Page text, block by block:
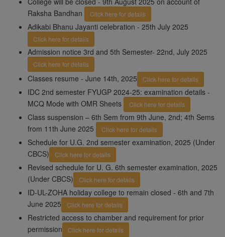
Raksha Bandhan
Click here for details
Adikabi Bhanu Jayanti celebration - 25th July 2025
Click here for details
Admission notice 3rd and 5th Semester- 22nd, July 2025
Click here for details
Classes resume - June 14th, 2025 Click here for details
IDC 2nd semester FYUGP 2024-25: examination details -
MCQ Mode with OMR Sheets
Click here for details
Class suspension – 6th Sem from 9th June, 2nd; 4th Sems
from 11th June 2025
Click here for details
Schedule for U.G. 2nd semester examination, 2025 (Under
CBCS)
Click here for details
Revised schedule for U. G. 6th semester examination, 2025
(Under CBCS)
Click here for details
ID-UL-ZOHA holiday college to remain closed - 6th and 7th
June 2025
Click here for details
Restricted access to chamber and requirement for prior
permission
Click here for details